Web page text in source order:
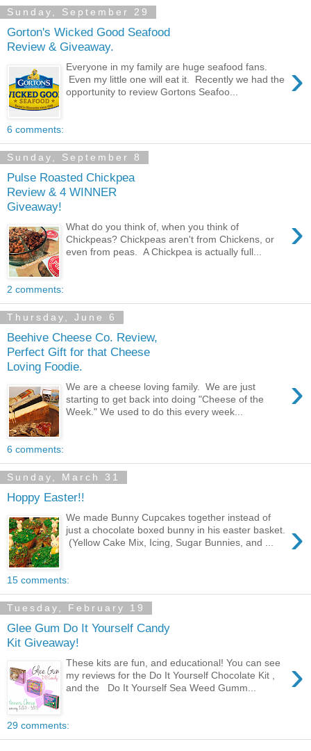
Sunday, September 29
Gorton's Wicked Good Seafood
Review & Giveaway.
›
Everyone in my family are huge seafood fans.
Even my little one will eat it. Recently we had the
opportunity to review Gortons Seafoo...
6 comments:
Sunday, September 8
Pulse Roasted Chickpea
Review & 4 WINNER
Giveaway!
›
What do you think of, when you think of
Chickpeas? Chickpeas aren't from Chickens, or
even from peas. A Chickpea is actually full...
2 comments:
Thursday, June 6
Beehive Cheese Co. Review,
Perfect Gift for that Cheese
Loving Foodie.
›
We are a cheese loving family. We are just
starting to get back into doing "Cheese of the
Week." We used to do this every week...
6 comments:
Sunday, March 31
Hoppy Easter!!
›
We made Bunny Cupcakes together instead of
just a chocolate boxed bunny in his easter basket.
(Yellow Cake Mix, Icing, Sugar Bunnies, and ...
15 comments:
Tuesday, February 19
Glee Gum Do It Yourself Candy
Kit Giveaway!
›
These kits are fun, and educational! You can see
my reviews for the Do It Yourself Chocolate Kit ,
and the Do It Yourself Sea Weed Gumm...
29 comments: